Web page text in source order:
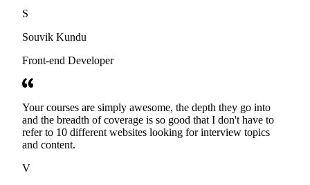
S
Souvik Kundu
Front-end Developer
Your courses are simply awesome, the depth they go into
and the breadth of coverage is so good that I don't have to
refer to 10 different websites looking for interview topics
and content.
V